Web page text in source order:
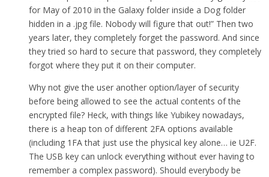
for May of 2010 in the Galaxy folder inside a Dog folder
hidden in a .jpg file. Nobody will figure that out!” Then two
years later, they completely forget the password. And since
they tried so hard to secure that password, they completely
forgot where they put it on their computer.
Why not give the user another option/layer of security
before being allowed to see the actual contents of the
encrypted file? Heck, with things like Yubikey nowadays,
there is a heap ton of different 2FA options available
(including 1FA that just use the physical key alone… ie U2F.
The USB key can unlock everything without ever having to
remember a complex password). Should everybody be